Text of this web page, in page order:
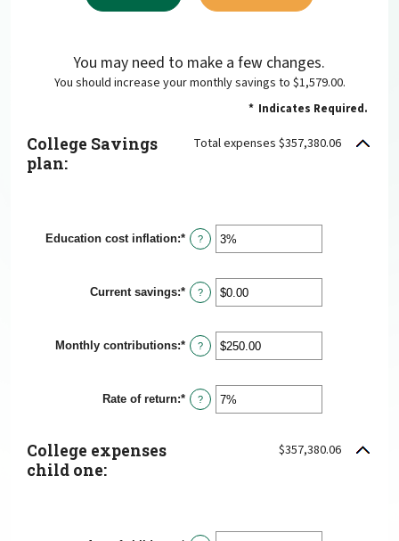
You may need to make a few changes.
You should increase your monthly savings to $1,579.00.
* Indicates Required.
College Savings
plan:
Total expenses $357,380.06
Education cost inflation:* Enter
an
between
0%
and
?
Current savings:* Enter
an
between
$0.00
and
?
Monthly contributions:* Enter
an
between
$0.00
and
?
Rate of return:* Enter
an
?
College expenses
child one:
$357,380.06